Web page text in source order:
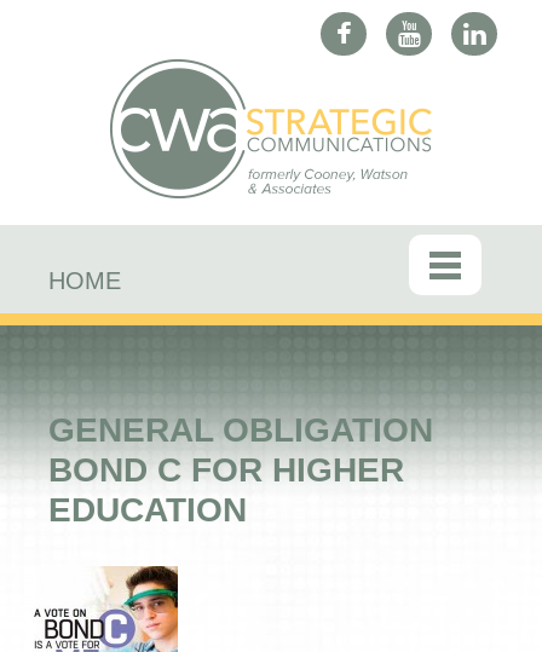
HOME
GENERAL OBLIGATION
BOND C FOR HIGHER
EDUCATION